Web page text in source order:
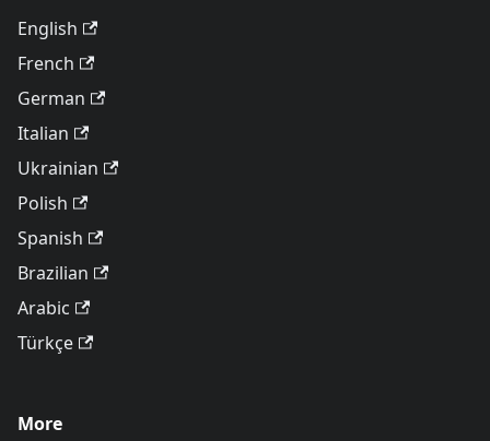
English
French
German
Italian
Ukrainian
Polish
Spanish
Brazilian
Arabic
Türkçe
More